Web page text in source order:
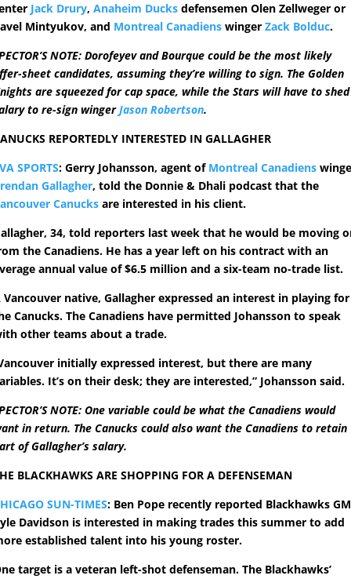
Jack Drury,Anaheim Ducks defensemen Olen Zellweger or
Mintyukov, and Montreal Canadiens wingerZack Bolduc.
NOTE: Dorofeyev and Bourque could be the most likely
sheet candidates, assuming they’re willing to sign. The Golden
are squeezed for cap space, while the Stars will have to shed
to re-sign wingerJason Robertson.
REPORTEDLY INTERESTED IN GALLAGHER
SPORTS: Gerry Johansson, agent of Montreal Canadiens
Gallagher, told the Donnie & Dhali podcast that the
Canucks are interested in his client.
34, told reporters last week that he would be moving
the Canadiens. He has a year left on his contract with an
annual value of $6.5 million and a six-team no-trade list.
Vancouver native, Gallagher expressed an interest in playing for
Canucks. The Canadiens have permitted Johansson to speak
other teams about a trade.
initially expressed interest, but there are many
It’s on their desk; they are interested,” Johansson said.
NOTE: One variable could be what the Canadiens would
in return. The Canucks could also want the Canadiens to retain
of Gallagher’s salary.
BLACKHAWKS ARE SHOPPING FOR A DEFENSEMAN
SUN-TIMES: Ben Pope recently reported Blackhawks GM
Davidson is interested in making trades this summer to add
established talent into his young roster.
target is a veteran left-shot defenseman. The Blackhawks’